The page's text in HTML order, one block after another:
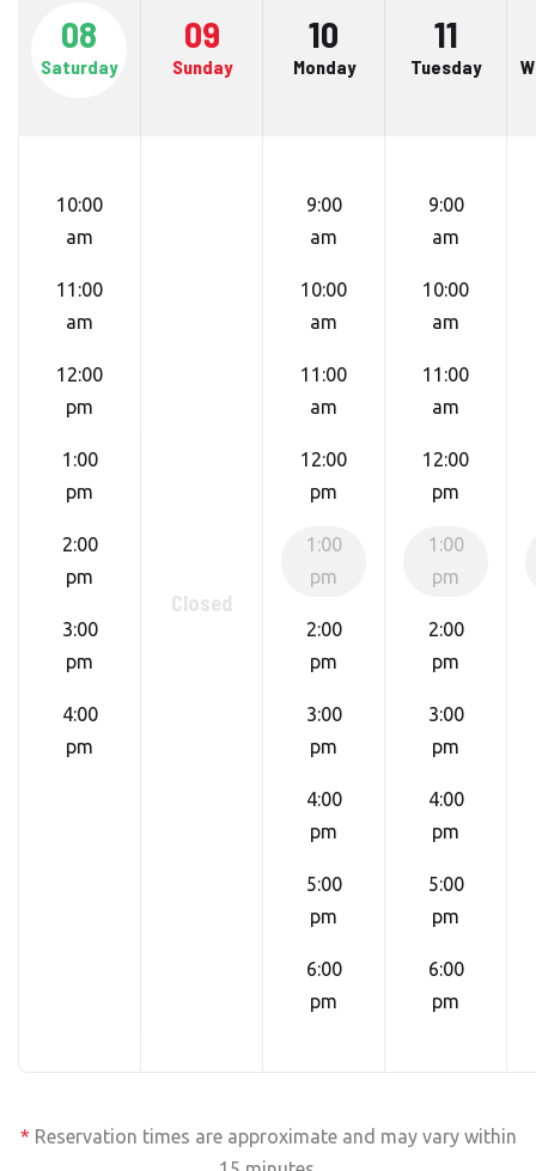
08
Saturday
09
Sunday
10
Monday
11
Tuesday
10:00
am
11:00
am
12:00
pm
1:00
pm
2:00
pm
3:00
pm
4:00
pm
Closed
9:00
am
10:00
am
11:00
am
12:00
pm
1:00
pm
2:00
pm
3:00
pm
4:00
pm
5:00
pm
6:00
pm
9:00
am
10:00
am
11:00
am
12:00
pm
1:00
pm
2:00
pm
3:00
pm
4:00
pm
5:00
pm
6:00
pm
* Reservation times are approximate and may vary within